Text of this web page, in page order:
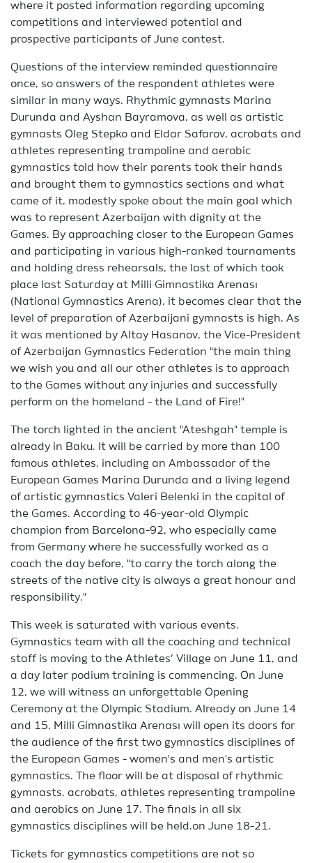
where it posted information regarding upcoming
competitions and interviewed potential and
prospective participants of June contest.
Questions of the interview reminded questionnaire
once, so answers of the respondent athletes were
similar in many ways. Rhythmic gymnasts Marina
Durunda and Ayshan Bayramova, as well as artistic
gymnasts Oleg Stepko and Eldar Safarov, acrobats and
athletes representing trampoline and aerobic
gymnastics told how their parents took their hands
and brought them to gymnastics sections and what
came of it, modestly spoke about the main goal which
was to represent Azerbaijan with dignity at the
Games. By approaching closer to the European Games
and participating in various high-ranked tournaments
and holding dress rehearsals, the last of which took
place last Saturday at Milli Gimnastika Arenası
(National Gymnastics Arena), it becomes clear that the
level of preparation of Azerbaijani gymnasts is high. As
it was mentioned by Altay Hasanov, the Vice-President
of Azerbaijan Gymnastics Federation "the main thing
we wish you and all our other athletes is to approach
to the Games without any injuries and successfully
perform on the homeland - the Land of Fire!"
The torch lighted in the ancient "Ateshgah" temple is
already in Baku. It will be carried by more than 100
famous athletes, including an Ambassador of the
European Games Marina Durunda and a living legend
of artistic gymnastics Valeri Belenki in the capital of
the Games. According to 46-year-old Olympic
champion from Barcelona-92, who especially came
from Germany where he successfully worked as a
coach the day before, "to carry the torch along the
streets of the native city is always a great honour and
responsibility."
This week is saturated with various events.
Gymnastics team with all the coaching and technical
staff is moving to the Athletes’ Village on June 11, and
a day later podium training is commencing. On June
12, we will witness an unforgettable Opening
Ceremony at the Olympic Stadium. Already on June 14
and 15, Milli Gimnastika Arenası will open its doors for
the audience of the first two gymnastics disciplines of
the European Games - women's and men's artistic
gymnastics. The floor will be at disposal of rhythmic
gymnasts, acrobats, athletes representing trampoline
and aerobics on June 17. The finals in all six
gymnastics disciplines will be held.on June 18-21.
Tickets for gymnastics competitions are not so